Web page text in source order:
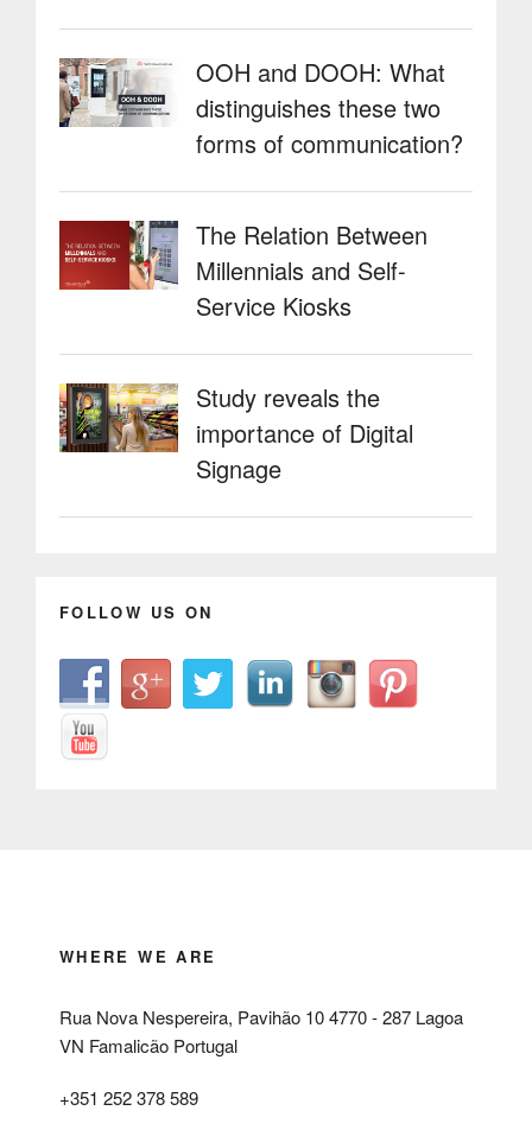
OOH and DOOH: What
distinguishes these two
forms of communication?
The Relation Between
Millennials and Self-
Service Kiosks
Study reveals the
importance of Digital
Signage
FOLLOW US ON
WHERE WE ARE
Rua Nova Nespereira, Pavihão 10 4770 - 287 Lagoa
VN Famalicão Portugal
+351 252 378 589